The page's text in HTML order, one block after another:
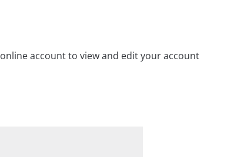
account to view and edit your account